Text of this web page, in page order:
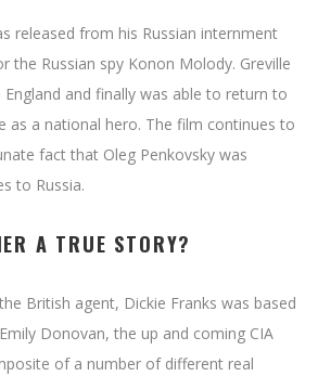
released from his Russian internment
the Russian spy Konon Molody. Greville
and finally was able to return to
as a national hero. The film continues to
fact that Oleg Penkovsky was
to Russia.
A TRUE STORY?
British agent, Dickie Franks was based
Donovan, the up and coming CIA
of a number of different real